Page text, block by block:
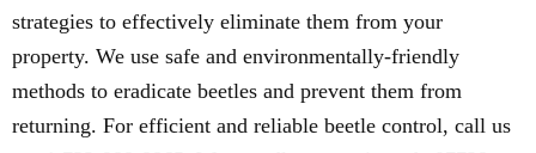
strategies to effectively eliminate them from your
property. We use safe and environmentally-friendly
methods to eradicate beetles and prevent them from
returning. For efficient and reliable beetle control, call us